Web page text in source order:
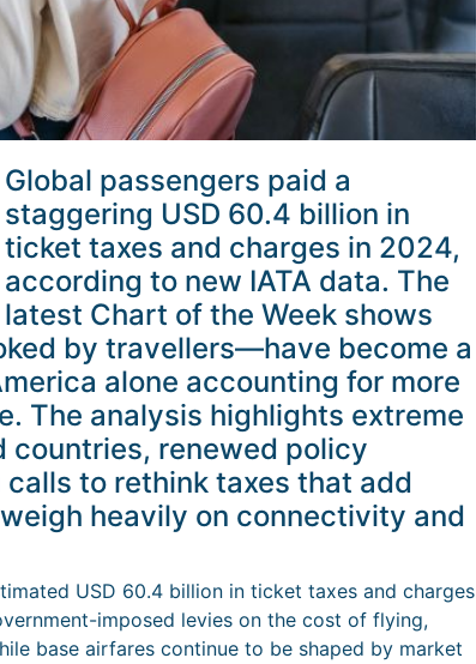
Global passengers paid a
staggering USD 60.4 billion in
ticket taxes and charges in 2024,
according to new IATA data. The
latest Chart of the Week shows
by travellers—have become a
alone accounting for more
The analysis highlights extreme
countries, renewed policy
to rethink taxes that add
heavily on connectivity and
USD 60.4 billion in ticket taxes and charges
imposed levies on the cost of flying,
base airfares continue to be shaped by market